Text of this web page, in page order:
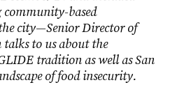
based
city—Senior Director of
to us about the
tradition as well as San
of food insecurity.